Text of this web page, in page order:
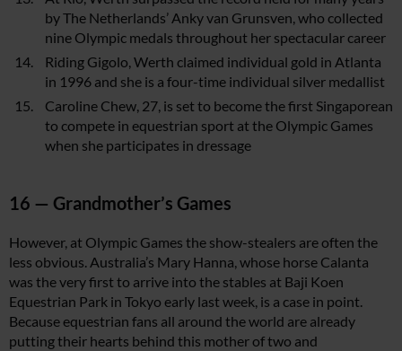
by The Netherlands’ Anky van Grunsven, who collected
nine Olympic medals throughout her spectacular career
Riding Gigolo, Werth claimed individual gold in Atlanta
in 1996 and she is a four-time individual silver medallist
Caroline Chew, 27, is set to become the first Singaporean
to compete in equestrian sport at the Olympic Games
when she participates in dressage
16 — Grandmother’s Games
However, at Olympic Games the show-stealers are often the
less obvious. Australia’s Mary Hanna, whose horse Calanta
was the very first to arrive into the stables at Baji Koen
Equestrian Park in Tokyo early last week, is a case in point.
Because equestrian fans all around the world are already
putting their hearts behind this mother of two and